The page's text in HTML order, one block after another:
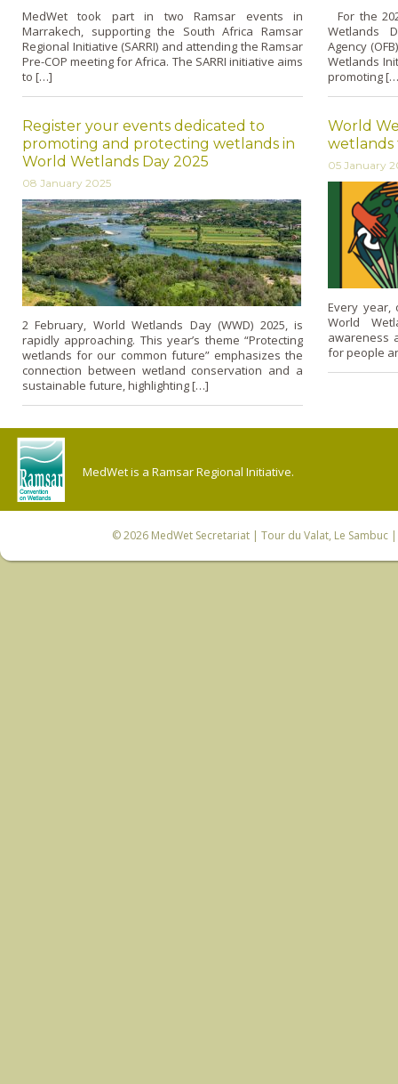
MedWet took part in two Ramsar events in
Marrakech, supporting the South Africa Ramsar
Regional Initiative (SARRI) and attending the Ramsar
Pre-COP meeting for Africa. The SARRI initiative aims
to […]
For the
Wetlands
Agency
Wetlands
promoting
Register your events dedicated to
promoting and protecting wetlands in
World Wetlands Day 2025
08 January 2025
2 February, World Wetlands Day (WWD) 2025, is
rapidly approaching. This year’s theme “Protecting
wetlands for our common future” emphasizes the
connection between wetland conservation and a
sustainable future, highlighting […]
World
05 January
Every year,
World
awareness
for people
MedWet is a Ramsar Regional Initiative.
© 2026 MedWet Secretariat| Tour du Valat, Le Sambuc